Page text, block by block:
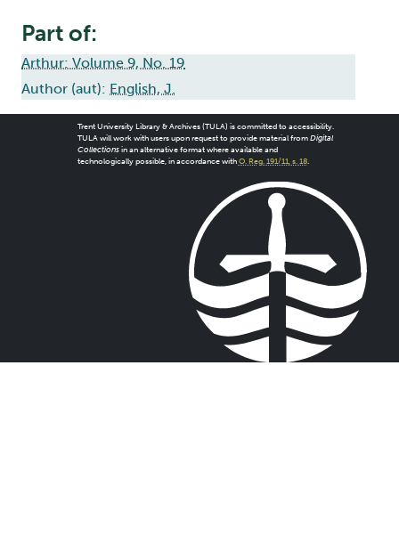
Part of:
Arthur: Volume 9, No. 19
Author (aut): English, J.
Trent University Library & Archives (TULA) is committed to accessibility.
TULA will work with users upon request to provide material from Digital
Collectionsin an alternative format where available and
technologically possible, in accordance with O. Reg. 191/11, s. 18.